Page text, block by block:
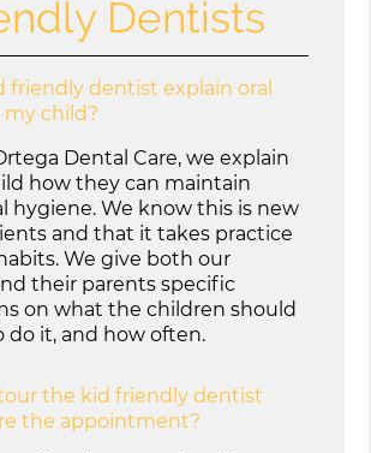
Dentists
friendly dentist explain oral
child?
Dental Care, we explain
how they can maintain
hygiene. We know this is new
and that it takes practice
We give both our
their parents specific
on what the children should
do it, and how often.
the kid friendly dentist
the appointment?